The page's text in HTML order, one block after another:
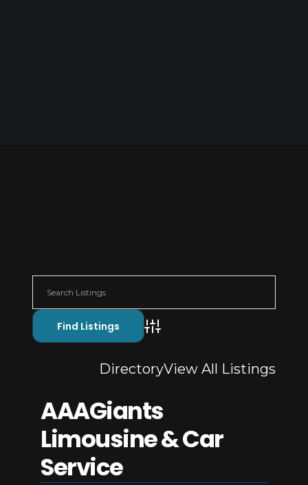
Advanced Search
DirectoryView All Listings
AAAGiants
Limousine & Car
Service